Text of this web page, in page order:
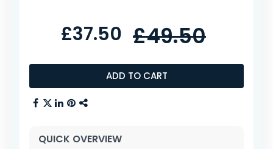
ADD TO CART
£37.50 £49.50
QUICK OVERVIEW